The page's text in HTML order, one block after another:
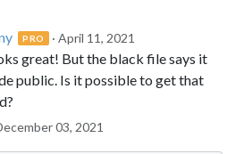
PRO · April 11, 2021
great! But the black file says it
public. Is it possible to get that
03, 2021